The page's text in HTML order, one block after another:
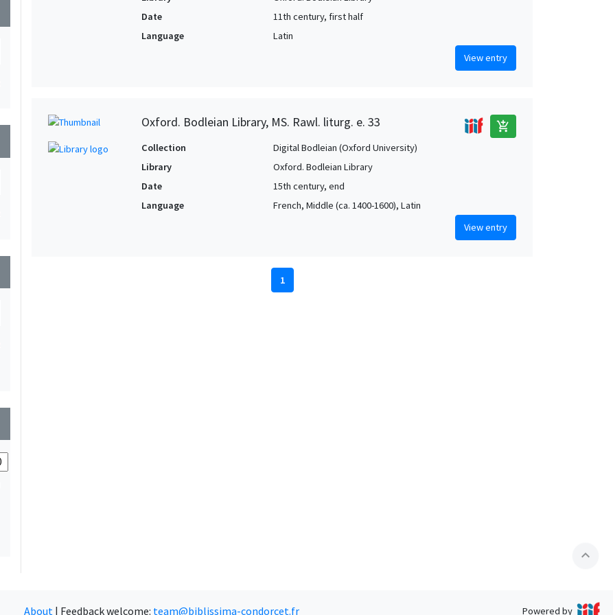
Date
11th century, first half
Language
Latin
View entry
Oxford. Bodleian Library, MS. Rawl. liturg. e. 33 add_shopping_cart
Collection
Digital Bodleian (Oxford University)
Library
Oxford. Bodleian Library
Date
15th century, end
Language
French, Middle (ca. 1400-1600), Latin
View entry
1
expand_less
About | Feedback welcome: team@biblissima-condorcet.fr Powered by